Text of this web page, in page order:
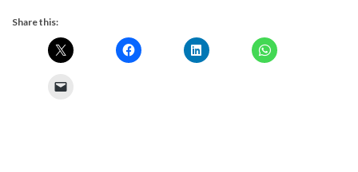
Share this: